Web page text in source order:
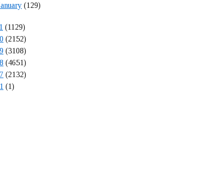
(129)
(1129)
(2152)
(3108)
(4651)
(2132)
(1)